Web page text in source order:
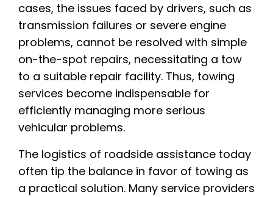
cases, the issues faced by drivers, such as
transmission failures or severe engine
problems, cannot be resolved with simple
on-the-spot repairs, necessitating a tow
to a suitable repair facility. Thus, towing
services become indispensable for
efficiently managing more serious
vehicular problems.
The logistics of roadside assistance today
often tip the balance in favor of towing as
a practical solution. Many service providers